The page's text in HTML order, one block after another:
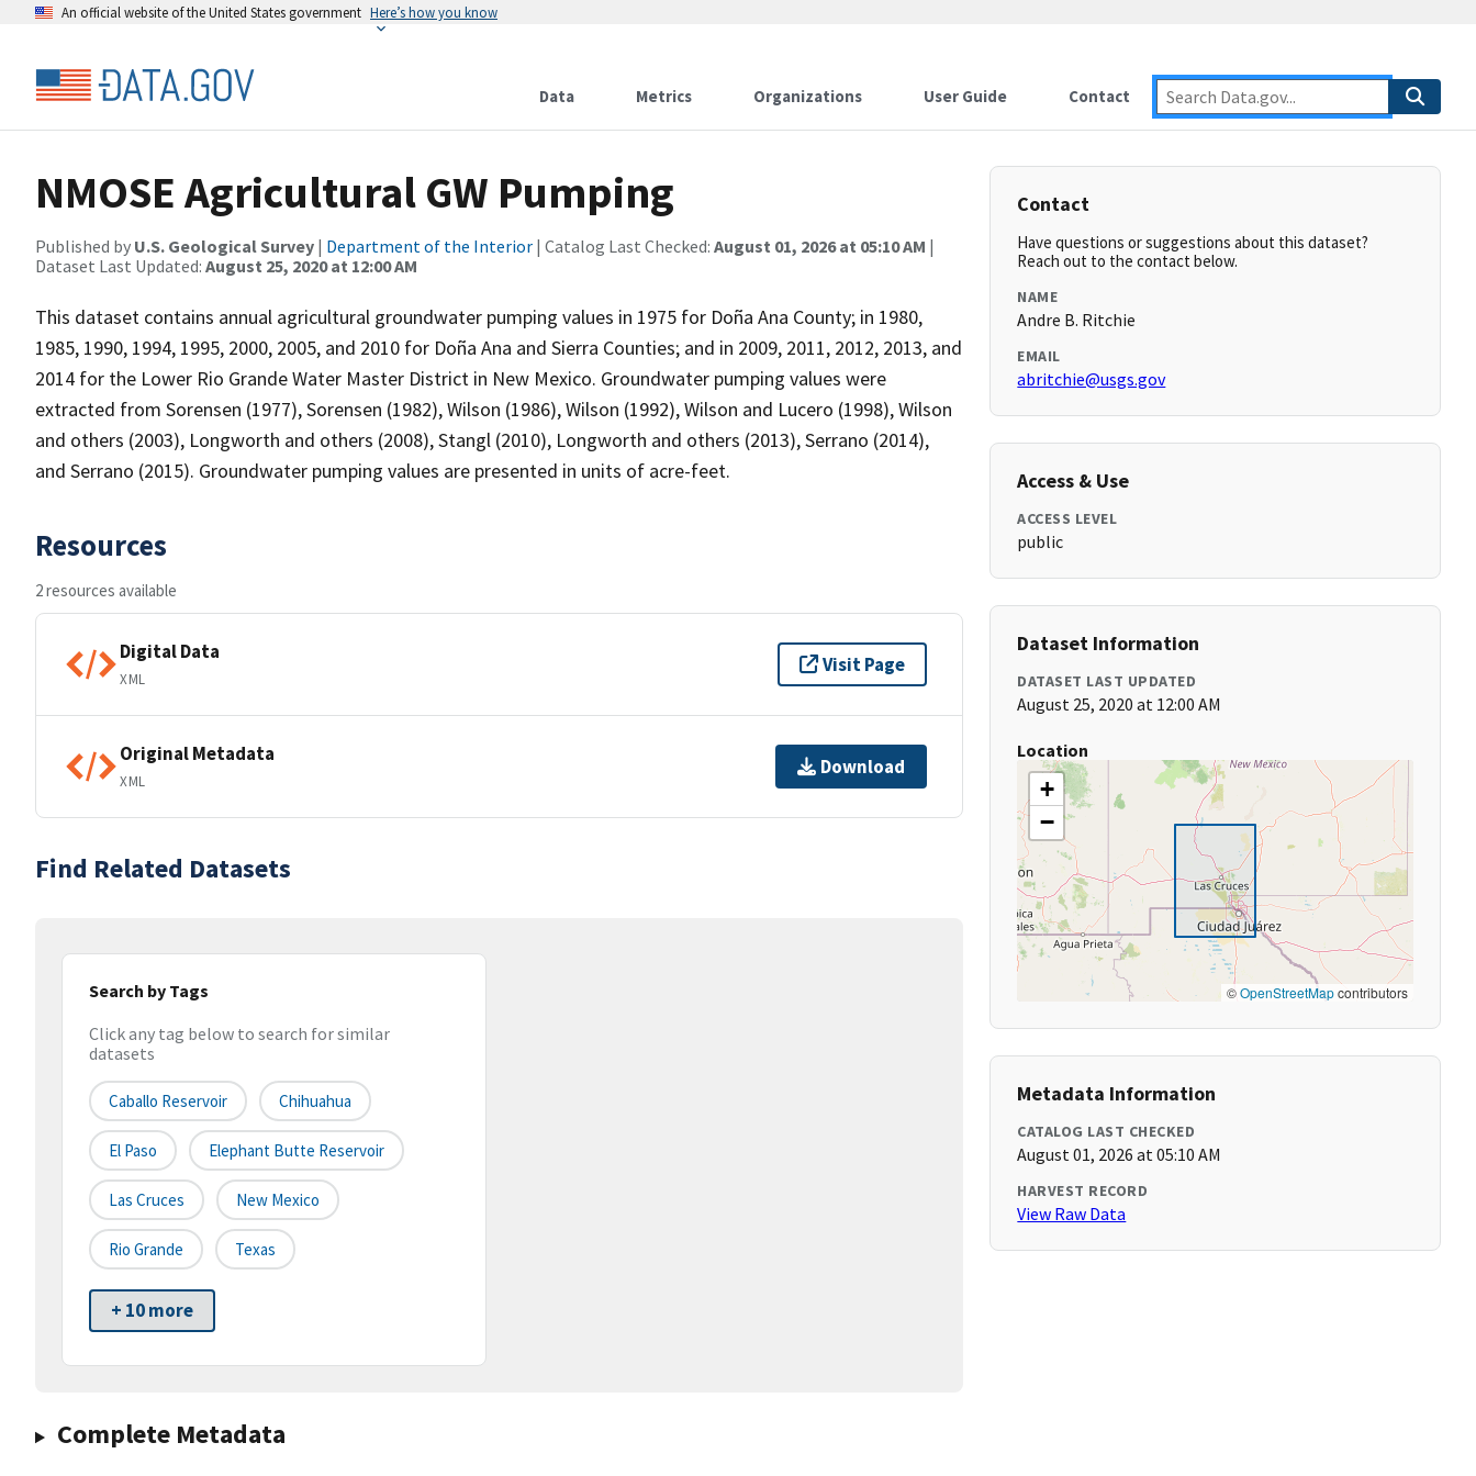
An official website of the United States government Here’s how you know
Data Metrics Organizations User Guide Contact
NMOSE Agricultural GW Pumping
Published by U.S. Geological Survey | Department of the Interior | Catalog Last Checked: August 01, 2026 at 05:10 AM |
Dataset Last Updated: August 25, 2020 at 12:00 AM
This dataset contains annual agricultural groundwater pumping values in 1975 for Doña Ana County; in 1980,
1985, 1990, 1994, 1995, 2000, 2005, and 2010 for Doña Ana and Sierra Counties; and in 2009, 2011, 2012, 2013, and
2014 for the Lower Rio Grande Water Master District in New Mexico. Groundwater pumping values were
extracted from Sorensen (1977), Sorensen (1982), Wilson (1986), Wilson (1992), Wilson and Lucero (1998), Wilson
and others (2003), Longworth and others (2008), Stangl (2010), Longworth and others (2013), Serrano (2014),
and Serrano (2015). Groundwater pumping values are presented in units of acre-feet.
Resources
2 resources available
Digital Data
XML
Visit Page
Original Metadata
XML
Download
Find Related Datasets
Search by Tags
Click any tag below to search for similar
datasets
Caballo Reservoir Chihuahua
El Paso Elephant Butte Reservoir
Las Cruces New Mexico
Rio Grande Texas
+ 10 more
Complete Metadata
Contact
Have questions or suggestions about this dataset?
Reach out to the contact below.
NAME
Andre B. Ritchie
EMAIL
abritchie@usgs.gov
Access & Use
ACCESS LEVEL
public
Dataset Information
DATASET LAST UPDATED
August 25, 2020 at 12:00 AM
Location
+
−
©OpenStreetMapcontributors
Metadata Information
CATALOG LAST CHECKED
August 01, 2026 at 05:10 AM
HARVEST RECORD
View Raw Data